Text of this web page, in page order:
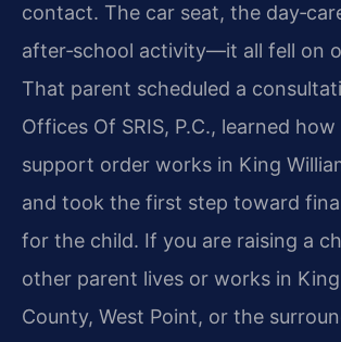
contact. The car seat, the
after‑school activity—it all fell on
That parent scheduled a
Offices Of SRIS, P.C., learned how
support order works in King
and took the first step toward
for the child. If you are raising a
other parent lives or works in King
County, West Point, or the